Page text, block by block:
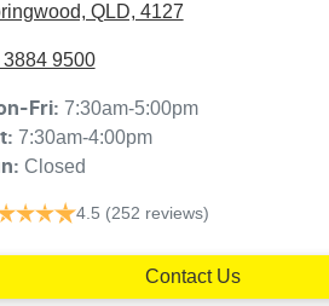
QLD, 4127
3884 9500
Fri: 7:30am-5:00pm
: 7:30am-4:00pm
: Closed
4.5 (252 reviews)
Contact Us